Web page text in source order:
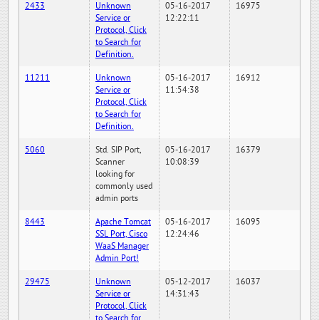
2433
Unknown
Service or
Protocol, Click
to Search for
Definition.
05-16-2017
12:22:11
16975
11211
Unknown
Service or
Protocol, Click
to Search for
Definition.
05-16-2017
11:54:38
16912
5060
Std. SIP Port,
Scanner
looking for
commonly used
admin ports
05-16-2017
10:08:39
16379
8443
Apache Tomcat
SSL Port, Cisco
WaaS Manager
Admin Port!
05-16-2017
12:24:46
16095
29475
Unknown
Service or
Protocol, Click
to Search for
05-12-2017
14:31:43
16037